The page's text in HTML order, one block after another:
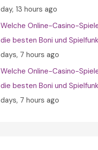
day, 13 hours ago
Welche Online-Casino-
die besten Boni und
days, 7 hours ago
Welche Online-Casino-
die besten Boni und
days, 7 hours ago